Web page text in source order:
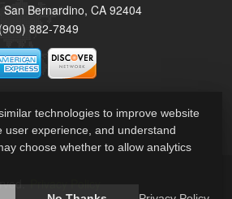
Bernardino, CA 92404
(909) 882-7849
Privacy Policy
technologies to improve website
user experience, and understand
choose whether to allow analytics